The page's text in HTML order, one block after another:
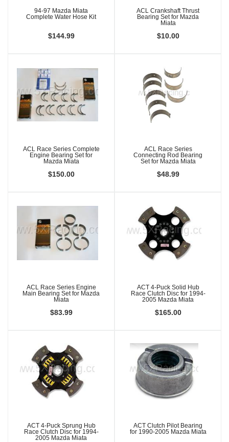
94-97 Mazda Miata
Complete Water Hose Kit
$144.99
ACL Crankshaft Thrust
Bearing Set for Mazda
Miata
$10.00
ACL Race Series Complete
Engine Bearing Set for
Mazda Miata
$150.00
ACL Race Series
Connecting Rod Bearing
Set for Mazda Miata
$48.99
ACL Race Series Engine
Main Bearing Set for Mazda
Miata
$83.99
ACT 4-Puck Solid Hub
Race Clutch Disc for 1994-
2005 Mazda Miata
$165.00
ACT 4-Puck Sprung Hub
Race Clutch Disc for 1994-
2005 Mazda Miata
ACT Clutch Pilot Bearing
for 1990-2005 Mazda Miata